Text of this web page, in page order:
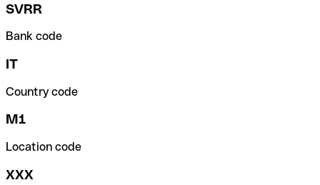
SVRR
Bank code
IT
Country code
M1
Location code
XXX